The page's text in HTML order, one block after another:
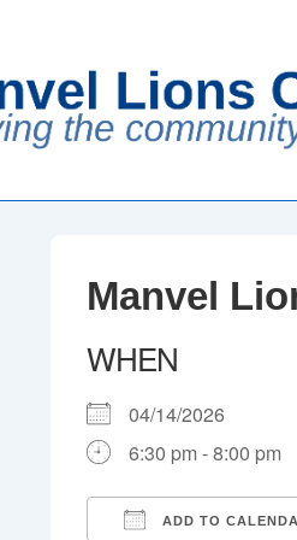
Manvel
WHEN
04/14/2026
6:30 pm - 8:00 pm
ADD TO